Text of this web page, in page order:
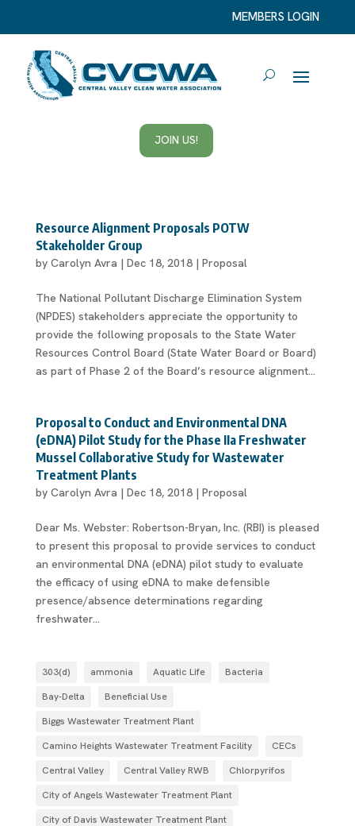
MEMBERS LOGIN
JOIN US!
Resource Alignment Proposals POTW
Stakeholder Group
by Carolyn Avra | Dec 18, 2018| Proposal
The National Pollutant Discharge Elimination System
(NPDES) stakeholders appreciate the opportunity to
provide the following proposals to the State Water
Resources Control Board (State Water Board or Board)
as part of Phase 2 of the Board’s resource alignment...
Proposal to Conduct and Environmental DNA
(eDNA) Pilot Study for the Phase IIa Freshwater
Mussel Collaborative Study for Wastewater
Treatment Plants
by Carolyn Avra | Dec 18, 2018| Proposal
Dear Ms. Webster: Robertson-Bryan, Inc. (RBI) is pleased
to present this proposal to provide services to conduct
an environmental DNA (eDNA) pilot study to evaluate
the efficacy of using eDNA to make defensible
presence/absence determinations regarding
freshwater...
303(d) ammonia Aquatic Life
Bacteria
Bay-Delta
Beneficial Use
Biggs Wastewater Treatment Plant
Camino Heights Wastewater Treatment Facility
CECs
Central Valley
Central Valley RWB
Chlorpyrifos
City of Angels Wastewater Treatment Plant
City of Davis Wastewater Treatment Plant